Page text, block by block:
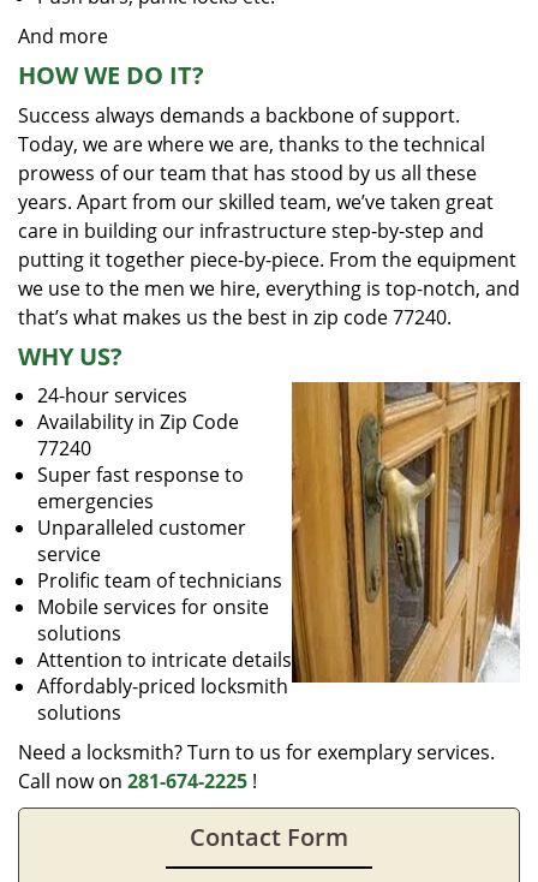
And more
HOW WE DO IT?
Success always demands a backbone of support.
Today, we are where we are, thanks to the technical
prowess of our team that has stood by us all these
years. Apart from our skilled team, we’ve taken great
care in building our infrastructure step-by-step and
putting it together piece-by-piece. From the equipment
we use to the men we hire, everything is top-notch, and
that’s what makes us the best in zip code 77240.
WHY US?
24-hour services
Availability in Zip Code
77240
Super fast response to
emergencies
Unparalleled customer
service
Prolific team of technicians
Mobile services for onsite
solutions
Attention to intricate details
Affordably-priced locksmith
solutions
Need a locksmith? Turn to us for exemplary services.
Call now on 281-674-2225 !
Contact Form